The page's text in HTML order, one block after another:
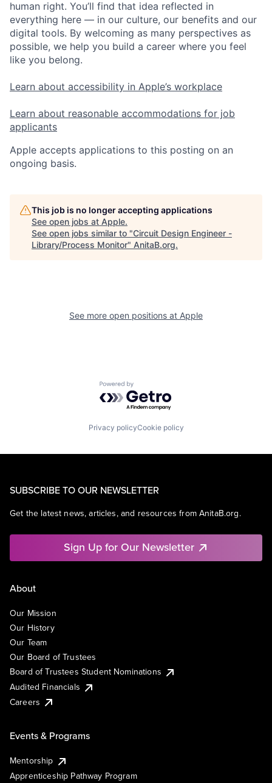
human right. You’ll find that idea reflected in
everything here — in our culture, our benefits and our
digital tools. By welcoming as many perspectives as
possible, we help you build a career where you feel
like you belong.
Learn about accessibility in Apple’s workplace
Learn about reasonable accommodations for job
applicants
Apple accepts applications to this posting on an
ongoing basis.
This job is no longer accepting applications
See open jobs at Apple.
See open jobs similar to "Circuit Design Engineer -
Library/Process Monitor" AnitaB.org.
See more open positions at Apple
Powered by Getro.com
Privacy policyCookie policy
SUBSCRIBE TO OUR NEWSLETTER
Get the latest news, articles, and resources from AnitaB.org.
Sign Up for Our Newsletter
About
Our Mission
Our History
Our Team
Our Board of Trustees
Board of Trustees Student Nominations
Audited Financials
Careers
Events & Programs
Mentorship
Apprenticeship Pathway Program